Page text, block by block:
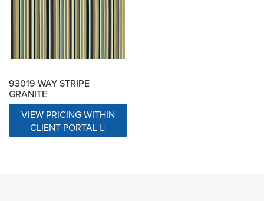
93019 WAY STRIPE
GRANITE
VIEW PRICING WITHIN
CLIENT PORTAL